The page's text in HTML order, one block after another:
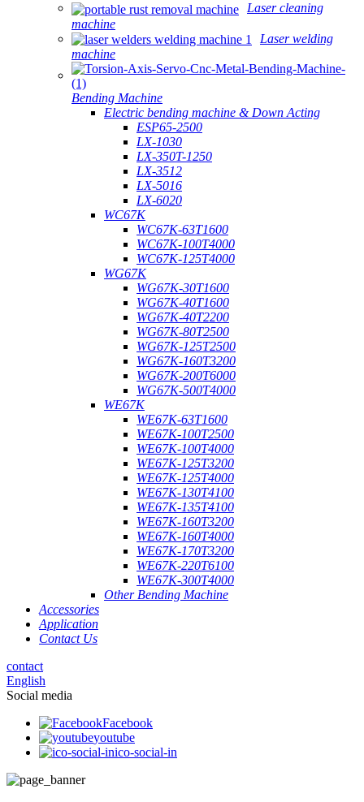
Laser cleaning
machine
Laser welding
machine
Bending Machine
Electric bending machine & Down Acting
ESP65-2500
LX-1030
LX-350T-1250
LX-3512
LX-5016
LX-6020
WC67K
WC67K-63T1600
WC67K-100T4000
WC67K-125T4000
WG67K
WG67K-30T1600
WG67K-40T1600
WG67K-40T2200
WG67K-80T2500
WG67K-125T2500
WG67K-160T3200
WG67K-200T6000
WG67K-500T4000
WE67K
WE67K-63T1600
WE67K-100T2500
WE67K-100T4000
WE67K-125T3200
WE67K-125T4000
WE67K-130T4100
WE67K-135T4100
WE67K-160T3200
WE67K-160T4000
WE67K-170T3200
WE67K-220T6100
WE67K-300T4000
Other Bending Machine
Accessories
Application
Contact Us
contact
English
Social media
Facebook
youtube
ico-social-in